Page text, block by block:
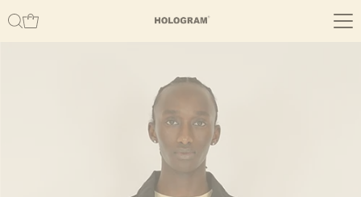
Skip to content